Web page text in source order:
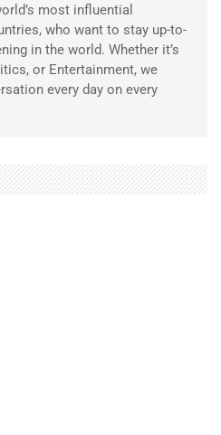
most influential
who want to stay up-to-
in the world. Whether it’s
or Entertainment, we
every day on every